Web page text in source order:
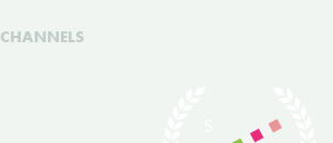
CHANNELS